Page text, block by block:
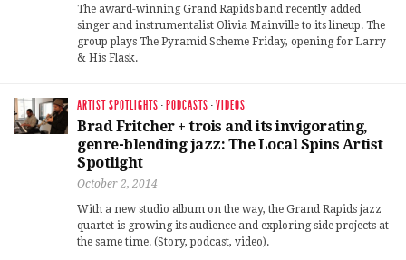
The award-winning Grand Rapids band recently added
singer and instrumentalist Olivia Mainville to its lineup. The
group plays The Pyramid Scheme Friday, opening for Larry
& His Flask.
ARTIST SPOTLIGHTS · PODCASTS ·VIDEOS
Brad Fritcher + trois and its invigorating,
genre-blending jazz: The Local Spins Artist
Spotlight
October 2, 2014
With a new studio album on the way, the Grand Rapids jazz
quartet is growing its audience and exploring side projects at
the same time. (Story, podcast, video).